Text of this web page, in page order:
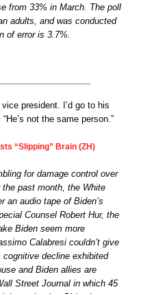
from 33% in March. The poll
adults, and was conducted
of error is 3.7%.
president. I’d go to his
not the same person.”
“Slipping” Brain (ZH)
for damage control over
the past month, the White
an audio tape of Biden’s
Counsel Robert Hur, the
Biden seem more
Calabresi couldn’t give
cognitive decline exhibited
and Biden allies are
Street Journal in which 45